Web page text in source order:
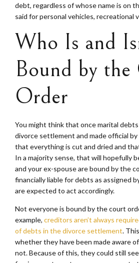
debt, regardless of whose name is on
said for personal vehicles, recreational
Who Is and
Bound by
Order
You might think that once marital
divorce settlement and made official
that everything is cut and dried and
In a majority sense, that will hopefully
and your ex-spouse are bound by the
financially liable for debts as assigned
are expected to act accordingly.
Not everyone is bound by the court
example, creditors aren’t always
of debts in the divorce settlement.
whether they have been made aware
not. Because of this, they could still